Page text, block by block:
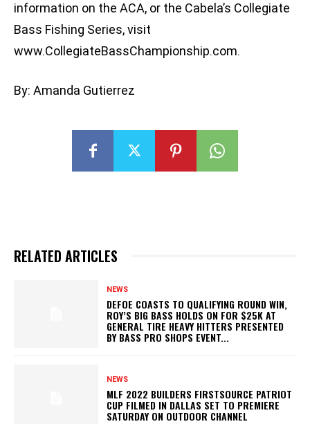
information on the ACA, or the Cabela’s Collegiate
Bass Fishing Series, visit
www.CollegiateBassChampionship.com.
By: Amanda Gutierrez
RELATED ARTICLES
NEWS
DEFOE COASTS TO QUALIFYING ROUND WIN,
ROY’S BIG BASS HOLDS ON FOR $25K AT
GENERAL TIRE HEAVY HITTERS PRESENTED
BY BASS PRO SHOPS EVENT...
NEWS
MLF 2022 BUILDERS FIRSTSOURCE PATRIOT
CUP FILMED IN DALLAS SET TO PREMIERE
SATURDAY ON OUTDOOR CHANNEL